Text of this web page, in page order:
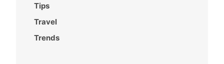
Tips
Travel
Trends